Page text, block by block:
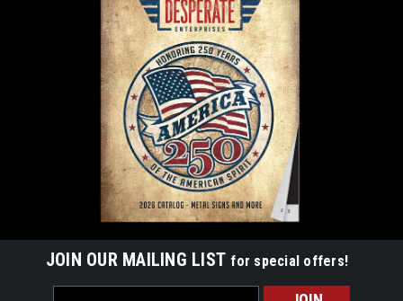
JOIN OUR MAILING LIST for special offers!